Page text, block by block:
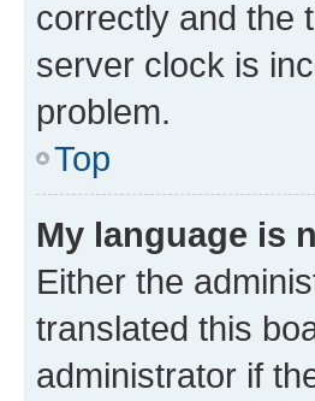
correctly and the
server clock is
problem.
Top
My language is
Either the
translated this
administrator if